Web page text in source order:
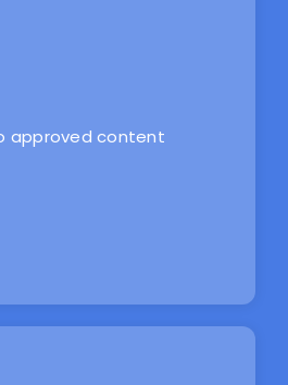
approved content